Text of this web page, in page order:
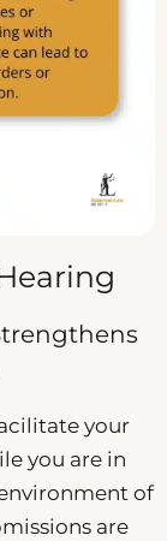
your
you are in
of
are